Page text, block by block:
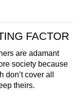
FACTOR
are adamant
society because
cover all
theirs.